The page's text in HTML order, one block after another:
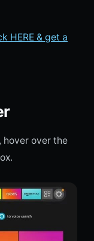
HERE & get a
hover over the